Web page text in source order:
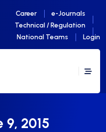
Career
e-Journals
Technical / Regulation
National Teams
Login
9, 2015